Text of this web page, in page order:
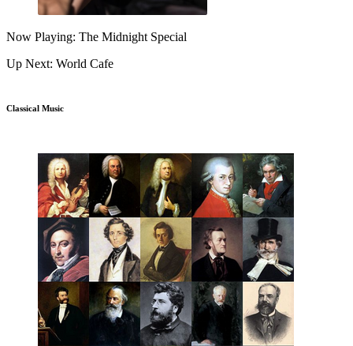
Now Playing: The Midnight Special
Up Next: World Cafe
Classical Music